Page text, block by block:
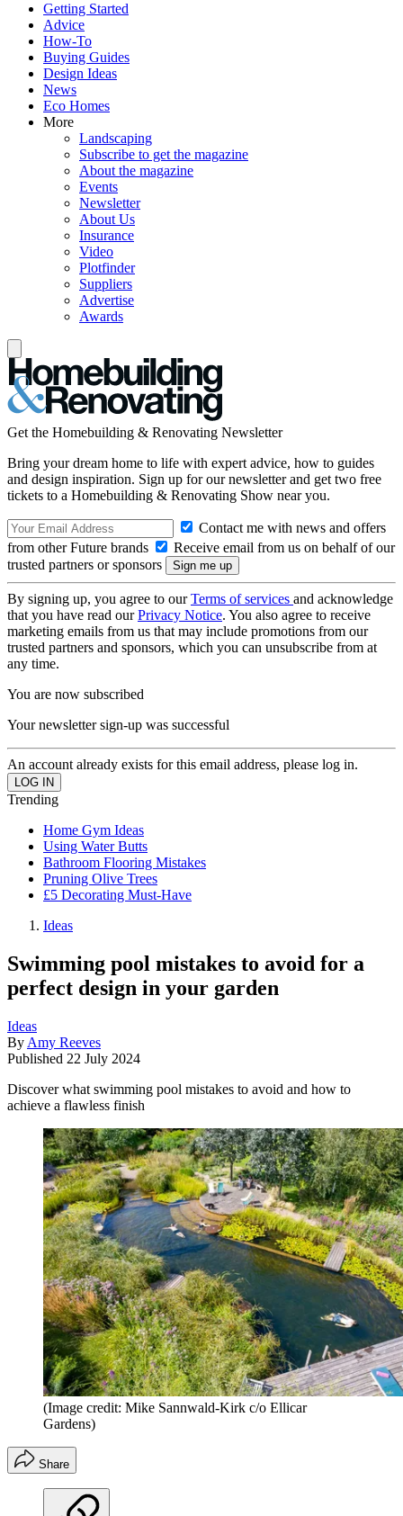
Getting Started
Advice
How-To
Buying Guides
Design Ideas
News
Eco Homes
More
Landscaping
Subscribe to get the magazine
About the magazine
Events
Newsletter
About Us
Insurance
Video
Plotfinder
Suppliers
Advertise
Awards
Get the Homebuilding & Renovating Newsletter
Bring your dream home to life with expert advice, how to guides
and design inspiration. Sign up for our newsletter and get two free
tickets to a Homebuilding & Renovating Show near you.
Contact me with news and offers
from other Future brands
Receive email from us on behalf of our
trusted partners or sponsors
By signing up, you agree to ourTerms of services and acknowledge
that you have read ourPrivacy Notice. You also agree to receive
marketing emails from us that may include promotions from our
trusted partners and sponsors, which you can unsubscribe from at
any time.
You are now subscribed
Your newsletter sign-up was successful
An account already exists for this email address, please log in.
Trending
Home Gym Ideas
Using Water Butts
Bathroom Flooring Mistakes
Pruning Olive Trees
£5 Decorating Must-Have
Ideas
Swimming pool mistakes to avoid for a
perfect design in your garden
Ideas
By Amy Reeves
Published 22 July 2024
Discover what swimming pool mistakes to avoid and how to
achieve a flawless finish
(Image credit: Mike Sannwald-Kirk c/o Ellicar
Gardens)
Share